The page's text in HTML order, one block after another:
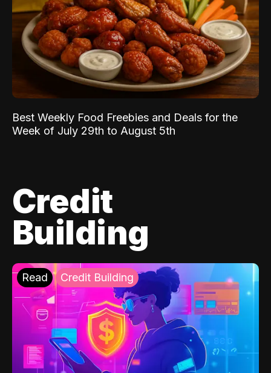
Best Weekly Food Freebies and Deals for the
Week of July 29th to August 5th
Credit
Building
Read Credit Building